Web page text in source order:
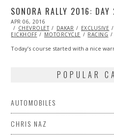
SONORA RALLY 2016: DAY
POSTED
ON
APR 06, 2016
06,
2016
CHEVROLET DAKAR EXCLUSIVE
EICKHOFF
MOTORCYCLE RACING
Today’s course started with a nice
POPULAR
AUTOMOBILES
CHRIS NAZ